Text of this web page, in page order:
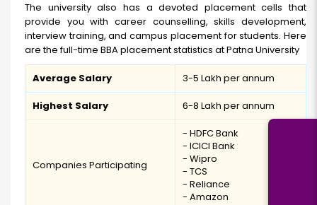
The university also has a devoted placement cells that
provide you with career counselling, skills development,
interview training, and campus placement for students. Here
are the full-time BBA placement statistics at Patna University
Average Salary ₹3-5 Lakh per annum
Highest Salary ₹6-8 Lakh per annum
Companies Participating
- HDFC Bank
- ICICI Bank
- Wipro
- TCS
- Reliance
- Amazon